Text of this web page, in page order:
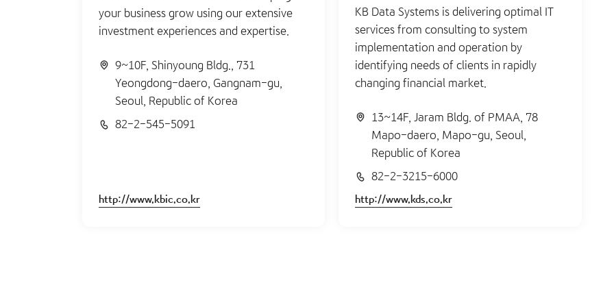
your business grow using our extensive
investment experiences and expertise.
9~10F, Shinyoung Bldg., 731
Yeongdong-daero, Gangnam-gu,
Seoul, Republic of Korea
82-2-545-5091
http://www.kbic.co.kr
KB Data Systems is delivering optimal IT
services from consulting to system
implementation and operation by
identifying needs of clients in rapidly
changing financial market.
13~14F, Jaram Bldg. of PMAA, 78
Mapo-daero, Mapo-gu, Seoul,
Republic of Korea
82-2-3215-6000
http://www.kds.co.kr